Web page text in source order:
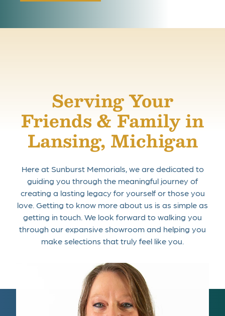
Serving Your
Friends & Family in
Lansing, Michigan
Here at Sunburst Memorials, we are dedicated to
guiding you through the meaningful journey of
creating a lasting legacy for yourself or those you
love. Getting to know more about us is as simple as
getting in touch. We look forward to walking you
through our expansive showroom and helping you
make selections that truly feel like you.